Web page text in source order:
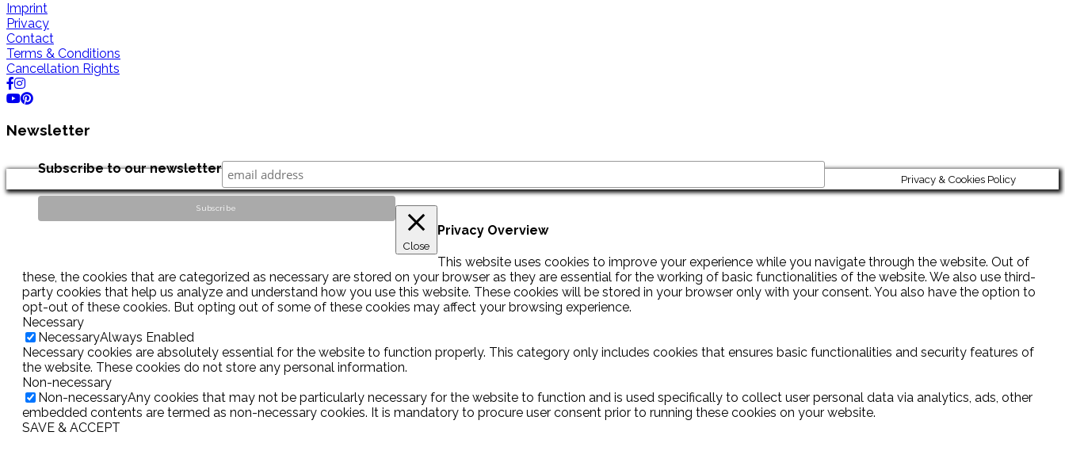
Imprint
Privacy
Contact
Terms & Conditions
Cancellation Rights
Newsletter
Subscribe to our newsletter
Privacy & Cookies Policy
Close
Privacy Overview
This website uses cookies to improve your experience while you navigate through the website. Out of
these, the cookies that are categorized as necessary are stored on your browser as they are essential for the working of basic functionalities of the website. We also use third-
party cookies that help us analyze and understand how you use this website. These cookies will be stored in your browser only with your consent. You also have the option to
opt-out of these cookies. But opting out of some of these cookies may affect your browsing experience.
Necessary
NecessaryAlways Enabled
Necessary cookies are absolutely essential for the website to function properly. This category only includes cookies that ensures basic functionalities and security features of
the website. These cookies do not store any personal information.
Non-necessary
Non-necessaryAny cookies that may not be particularly necessary for the website to function and is used specifically to collect user personal data via analytics, ads, other
embedded contents are termed as non-necessary cookies. It is mandatory to procure user consent prior to running these cookies on your website.
SAVE & ACCEPT